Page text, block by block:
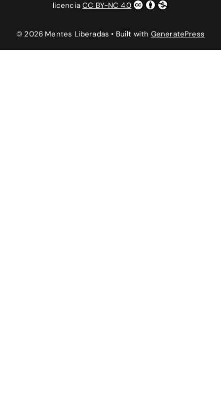
licenciaCC BY-NC 4.0
© 2026 Mentes Liberadas • Built with GeneratePress